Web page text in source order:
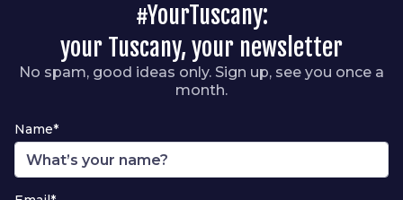
#YourTuscany:
your Tuscany, your newsletter
No spam, good ideas only. Sign up, see you once a
month.
Name*